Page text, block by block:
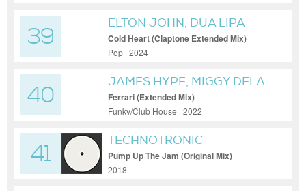
39
ELTON JOHN, DUA LIPA
Cold Heart (Claptone Extended Mix)
Pop | 2024
40
JAMES HYPE, MIGGY DELA
ROSA
Ferrari (Extended Mix)
Funky/Club House | 2022
41
TECHNOTRONIC
Pump Up The Jam (Original Mix)
2018